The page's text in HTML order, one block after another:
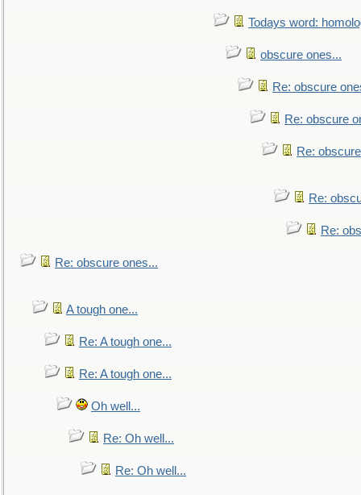
Todays word:
obscure ones...
Re: obscure
Re: obscure
Re:
Re:
Re:
Re: obscure ones...
A tough one...
Re: A tough one...
Re: A tough one...
Oh well...
Re: Oh well...
Re: Oh well...